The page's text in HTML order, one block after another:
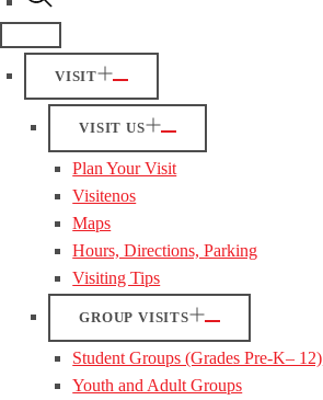
VISIT
VISIT US
Plan Your Visit
Visitenos
Maps
Hours, Directions, Parking
Visiting Tips
GROUP VISITS
Student Groups (Grades Pre-K– 12)
Youth and Adult Groups